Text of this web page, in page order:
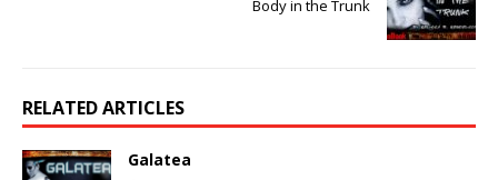
Body in the Trunk
RELATED ARTICLES
Galatea